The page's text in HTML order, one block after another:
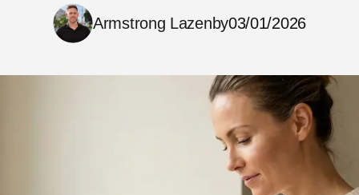
Armstrong Lazenby03/01/2026